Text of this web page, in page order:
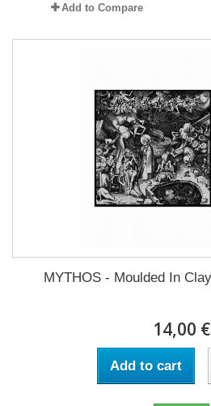
Add to Compare
MYTHOS - Moulded In
14,00 €
Add to cart